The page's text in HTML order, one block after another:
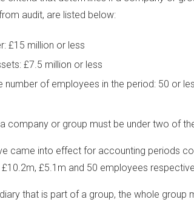
audit, are listed below:
£15 million or less
£7.5 million or less
number of employees in the period: 50 or
company or group must be under two of
came into effect for accounting periods
£5.1m and 50 employees
that is part of a group, the whole